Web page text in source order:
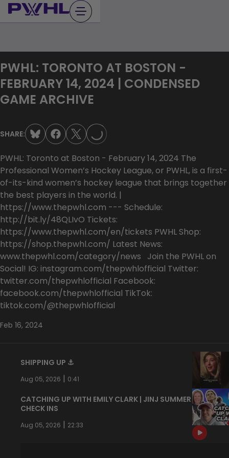
Skip
to
PWHL: TORONTO AT BOSTON -
FEBRUARY 14, 2024 | CONDENSED
GAME ARCHIVE
SHARE: LOADING...
PWHL: Toronto at Boston - February 14, 2024 The
Professional Women’s Hockey League, or PWHL, is a first-
of-its-kind women’s hockey league that brings together
the best players in the world. |
https://www.thepwhl.com --- Schedule:
http://bit.ly/48QLIvO Tickets:
https://www.thepwhl.com/en/tickets PWHL Shop:
https://shop.thepwhl.com/ Latest News:
www.thepwhl.com/category/news Join the PWHL on
Social! IG: instagram.com/thepwhlofficial Twitter:
twitter.com/thepwhlofficial Facebook:
facebook.com/thepwhlofficial TikTok:
tiktok.com/@thepwhlofficial
Feb 16, 2024
SHIPPING UP ⚓️
Aug 05, 2026 | 0:41
CATCHING UP WITH EMILY CLARK | JINJ SUMMER
CHECK INS
Aug 05, 2026 | 22:33